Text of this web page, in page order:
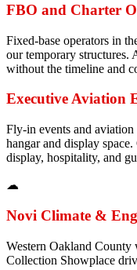
FBO and Charter
Fixed-base operators in
our temporary structures.
without the timeline and
Executive Aviation
Fly-in events and
hangar and display
display, hospitality, and
☁
Novi Climate &
Western Oakland County
Collection Showplace